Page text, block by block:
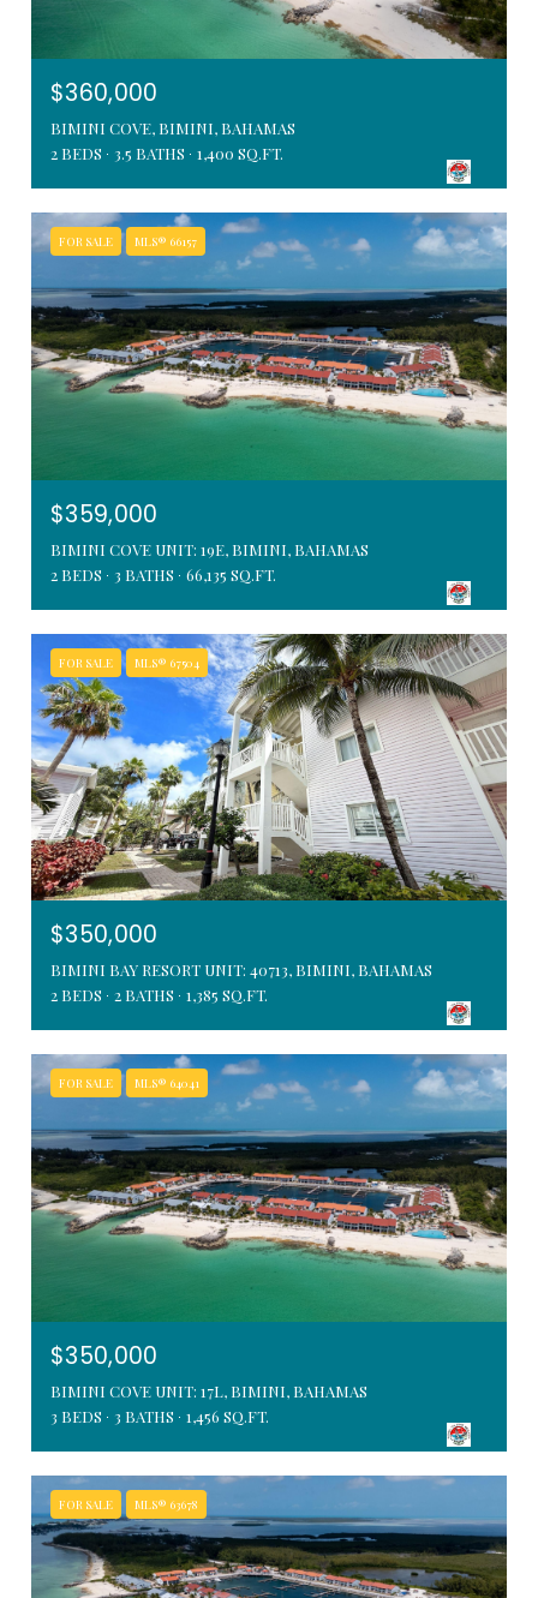
$360,000
BIMINI COVE, BIMINI, BAHAMAS
2 BEDS
3.5 BATHS 1,400 SQ.FT.
FOR SALE MLS® 66157
$359,000
BIMINI COVE UNIT: 19E, BIMINI, BAHAMAS
2 BEDS
3 BATHS 66,135 SQ.FT.
FOR SALE MLS® 67504
$350,000
BIMINI BAY RESORT UNIT: 40713, BIMINI, BAHAMAS
2 BEDS
2 BATHS 1,385 SQ.FT.
FOR SALE MLS® 64041
$350,000
BIMINI COVE UNIT: 17L, BIMINI, BAHAMAS
3 BEDS
3 BATHS 1,456 SQ.FT.
FOR SALE MLS® 63678